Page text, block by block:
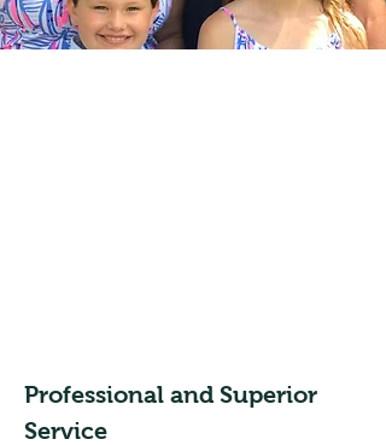
Professional and Superior
Service